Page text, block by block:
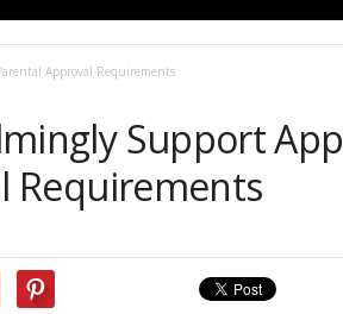
Approval Requirements
Support App
Requirements